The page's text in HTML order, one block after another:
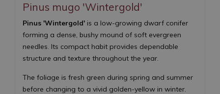
Pinus mugo 'Wintergold'
Pinus 'Wintergold' is a low-growing dwarf conifer
forming a dense, bushy mound of soft evergreen
needles. Its compact habit provides dependable
structure and texture throughout the year.
The foliage is fresh green during spring and summer
before changing to a vivid golden-yellow in winter.